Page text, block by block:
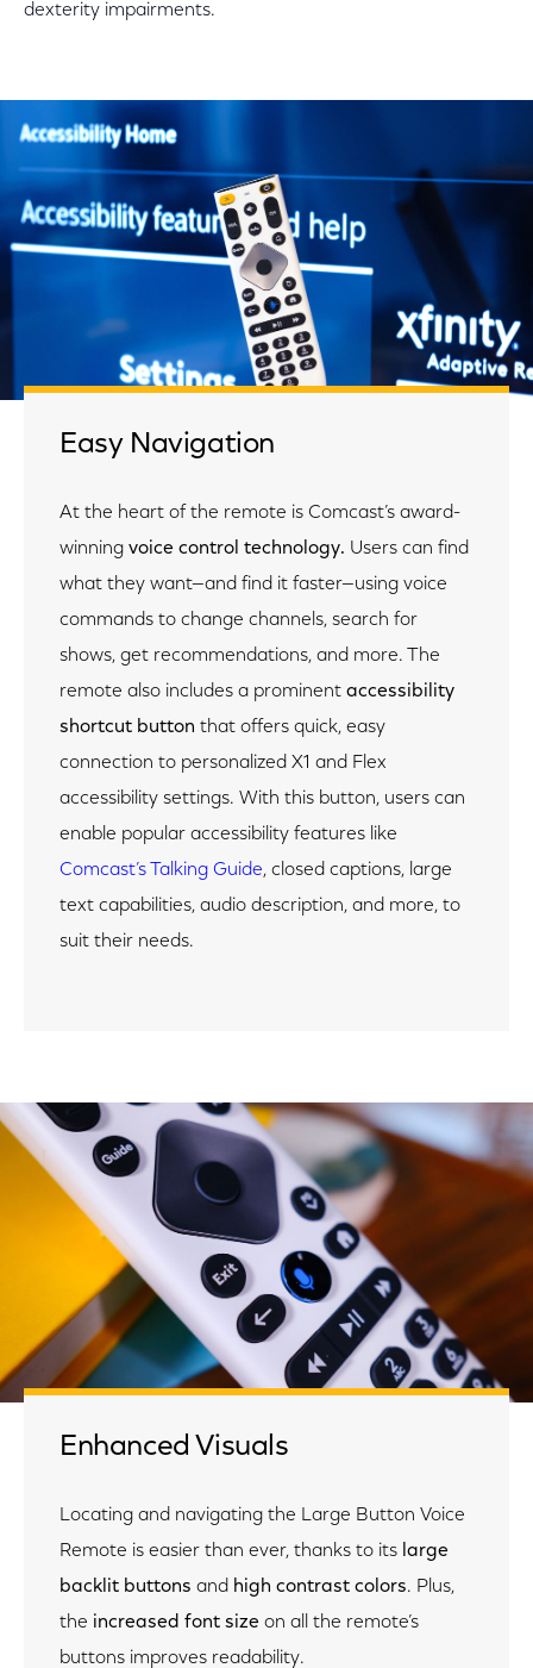
dexterity impairments.
Easy Navigation
At the heart of the remote is Comcast’s award-
winning voice control technology. Users can find
what they want—and find it faster—using voice
commands to change channels, search for
shows, get recommendations, and more. The
remote also includes a prominent accessibility
shortcut button that offers quick, easy
connection to personalized X1 and Flex
accessibility settings. With this button, users can
enable popular accessibility features like
Comcast’s Talking Guide, closed captions, large
text capabilities, audio description, and more, to
suit their needs.
Enhanced Visuals
Locating and navigating the Large Button Voice
Remote is easier than ever, thanks to its large
backlit buttons and high contrast colors. Plus,
the increased font size on all the remote’s
buttons improves readability.